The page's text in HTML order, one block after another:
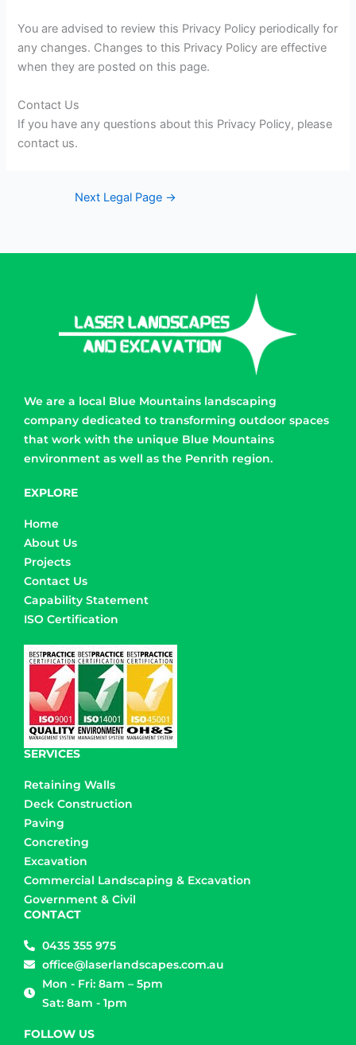
You are advised to review this Privacy Policy periodically for
any changes. Changes to this Privacy Policy are effective
when they are posted on this page.
Contact Us
If you have any questions about this Privacy Policy, please
contact us.
Next Legal Page →
We are a local Blue Mountains landscaping
company dedicated to transforming outdoor spaces
that work with the unique Blue Mountains
environment as well as the Penrith region.
EXPLORE
Home
About Us
Projects
Contact Us
Capability Statement
ISO Certification
SERVICES
Retaining Walls
Deck Construction
Paving
Concreting
Excavation
Commercial Landscaping & Excavation
Government & Civil
CONTACT
0435 355 975
office@laserlandscapes.com.au
Mon - Fri: 8am – 5pm
Sat: 8am - 1pm
FOLLOW US